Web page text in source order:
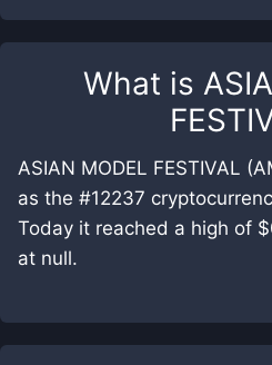
What is
ASIAN MODEL FESTIVAL
as the #12237
Today it reached a high of
at null.